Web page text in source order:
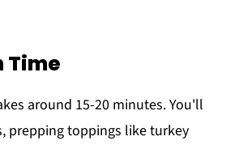
Time
around 15-20 minutes. You'll
prepping toppings like turkey